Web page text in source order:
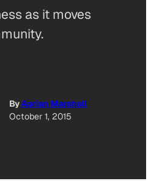
as it moves
ByAarian Marshall
October 1, 2015